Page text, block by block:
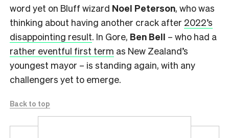
word yet on Bluff wizard Noel Peterson, who was
thinking about having another crack after 2022’s
disappointing result. In Gore, Ben Bell – who had a
rather eventful first term as New Zealand’s
youngest mayor – is standing again, with any
challengers yet to emerge.
Back to top